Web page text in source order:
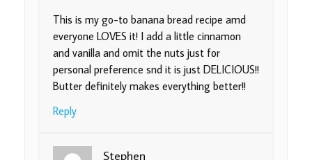
This is my go-to banana bread recipe amd
everyone LOVES it! I add a little cinnamon
and vanilla and omit the nuts just for
personal preference snd it is just DELICIOUS!!
Butter definitely makes everything better!!
Reply
Stephen